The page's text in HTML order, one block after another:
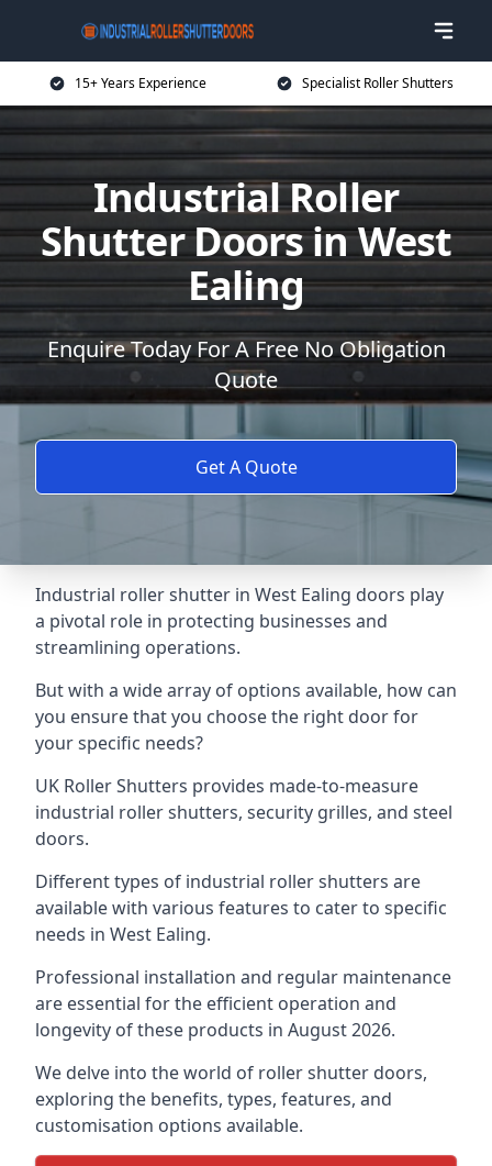
15+ Years Experience Specialist Roller Shutters
Industrial Roller
Shutter Doors in West
Ealing
Enquire Today For A Free No Obligation
Quote
Get A Quote
Industrial roller shutter in West Ealing doors play
a pivotal role in protecting businesses and
streamlining operations.
But with a wide array of options available, how can
you ensure that you choose the right door for
your specific needs?
UK Roller Shutters provides made-to-measure
industrial roller shutters, security grilles, and steel
doors.
Different types of industrial roller shutters are
available with various features to cater to specific
needs in West Ealing.
Professional installation and regular maintenance
are essential for the efficient operation and
longevity of these products in August 2026.
We delve into the world of roller shutter doors,
exploring the benefits, types, features, and
customisation options available.